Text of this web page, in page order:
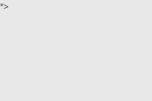
">